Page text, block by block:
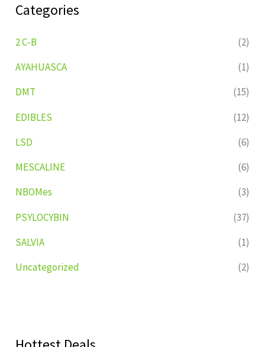
Categories
2 C-B
(2)
AYAHUASCA
(1)
DMT
(15)
EDIBLES
(12)
LSD
(6)
MESCALINE
(6)
NBOMes
(3)
PSYLOCYBIN
(37)
SALVIA
(1)
Uncategorized
(2)